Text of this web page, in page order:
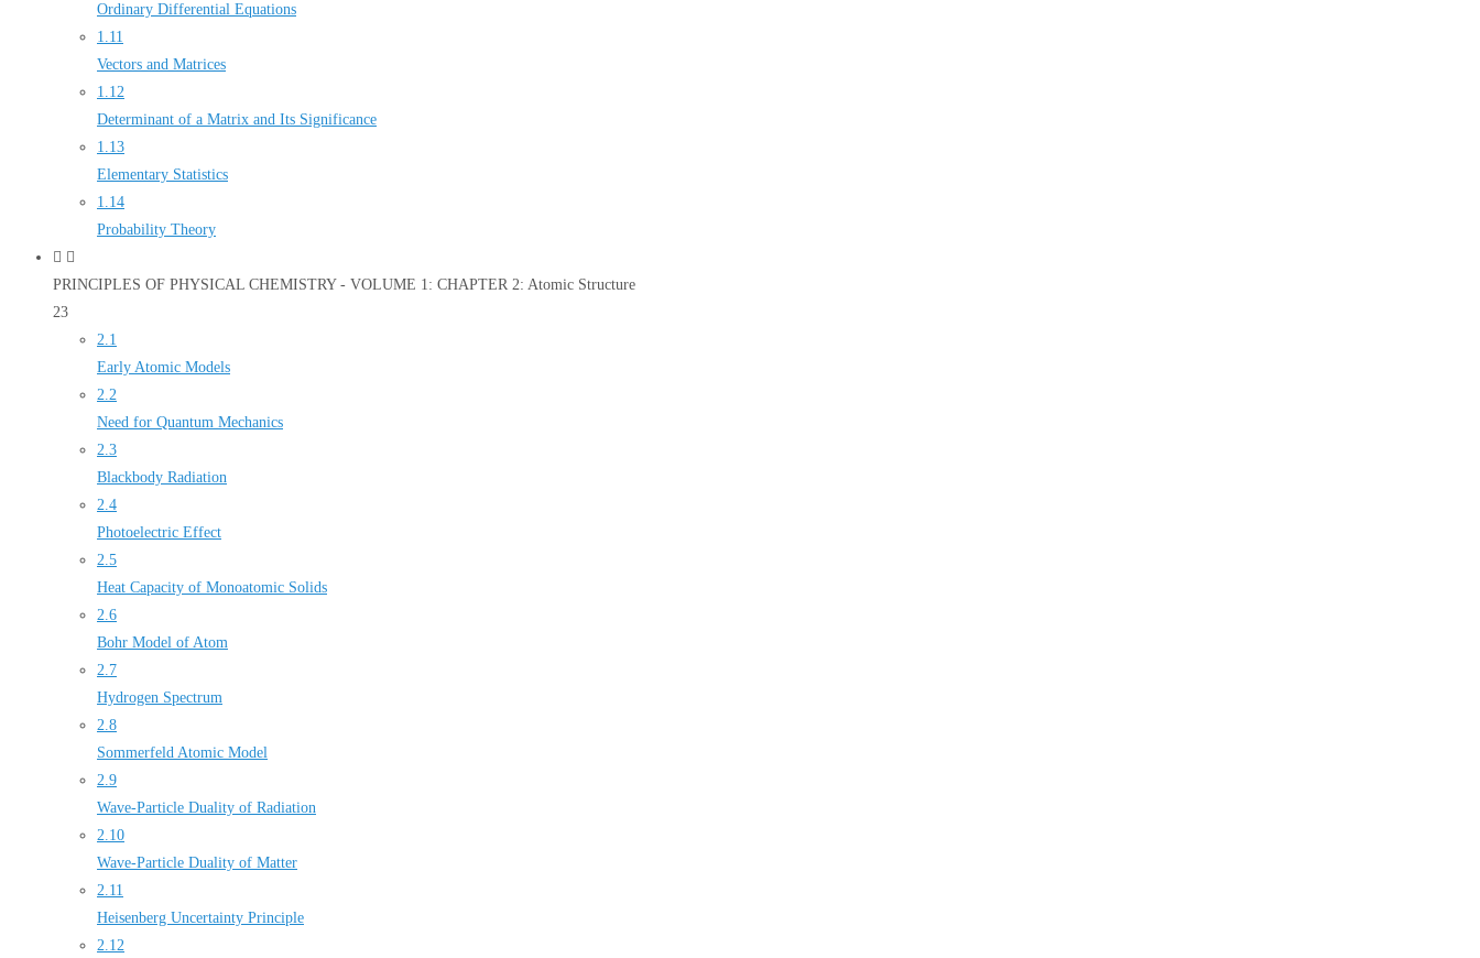
Ordinary Differential Equations
1.11
Vectors and Matrices
1.12
Determinant of a Matrix and Its Significance
1.13
Elementary Statistics
1.14
Probability Theory
PRINCIPLES OF PHYSICAL CHEMISTRY - VOLUME 1: CHAPTER 2: Atomic Structure
23
2.1
Early Atomic Models
2.2
Need for Quantum Mechanics
2.3
Blackbody Radiation
2.4
Photoelectric Effect
2.5
Heat Capacity of Monoatomic Solids
2.6
Bohr Model of Atom
2.7
Hydrogen Spectrum
2.8
Sommerfeld Atomic Model
2.9
Wave-Particle Duality of Radiation
2.10
Wave-Particle Duality of Matter
2.11
Heisenberg Uncertainty Principle
2.12